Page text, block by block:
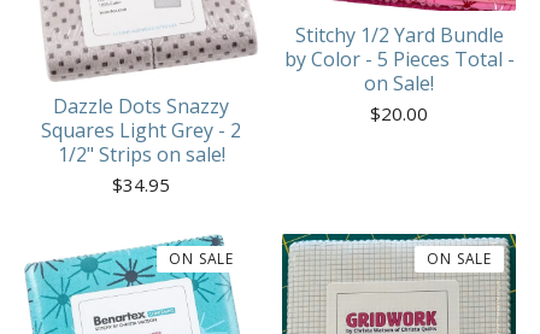
Dazzle Dots Snazzy
Squares Light Grey - 2
1/2" Strips on sale!
$34.95
Stitchy 1/2 Yard Bundle
by Color - 5 Pieces Total -
on Sale!
$20.00
ON SALE ON SALE